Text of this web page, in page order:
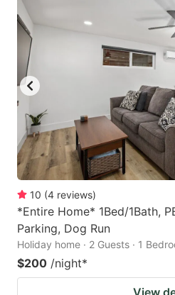
10 (4 reviews)
*Entire Home* 1Bed/1Bath,
Parking, Dog Run
Holiday home · 2 Guests · 1
$200 /night*